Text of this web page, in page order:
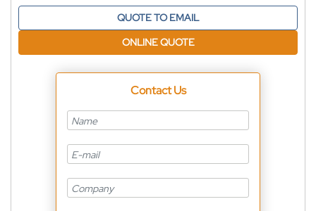
QUOTE TO EMAIL
ONLINE QUOTE
Contact Us